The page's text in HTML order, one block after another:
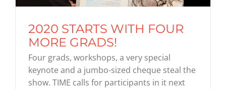
Graduates
News & Media
2020 STARTS WITH FOUR
MORE GRADS!
Four grads, workshops, a very special
keynote and a jumbo-sized cheque steal the
show. TIME calls for participants in it next